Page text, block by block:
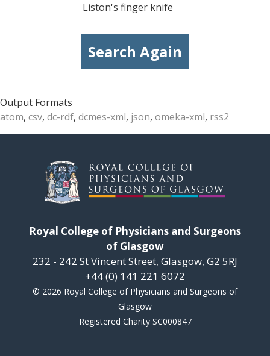
Liston's finger knife
Search Again
Output Formats
atom, csv, dc-rdf, dcmes-xml, json, omeka-xml, rss2
Royal College of Physicians and Surgeons
of Glasgow
232 - 242 St Vincent Street, Glasgow, G2 5RJ
+44 (0) 141 221 6072
© 2026 Royal College of Physicians and Surgeons of
Glasgow
Registered Charity SC000847